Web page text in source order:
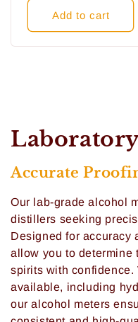
Add to cart
C
o
l
l
e
c
t
Accurate
Our lab-grade alcohol
distillers seeking
Designed for accuracy
allow you to determine
spirits with confidence.
available, including
our alcohol meters